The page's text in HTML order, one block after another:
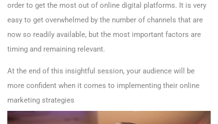
order to get the most out of online digital platforms. It is very
easy to get overwhelmed by the number of channels that are
now so readily available, but the most important factors are
timing and remaining relevant.
At the end of this insightful session, your audience will be
more confident when it comes to implementing their online
marketing strategies